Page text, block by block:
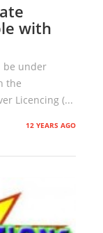
with
be under
the
Licencing (...
12 YEARS AGO